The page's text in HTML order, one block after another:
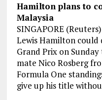
Hamilton plans to
Malaysia
SINGAPORE
Lewis Hamilton
Grand Prix on
mate Nico Rosberg
Formula One
give up his title